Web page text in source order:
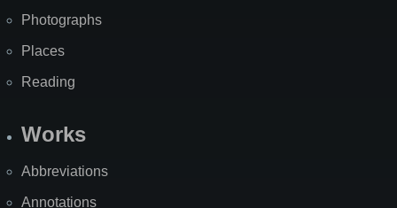
Photographs
Places
Reading
Works
Abbreviations
Annotations